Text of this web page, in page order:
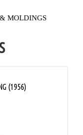
MOLDINGS
(1956)